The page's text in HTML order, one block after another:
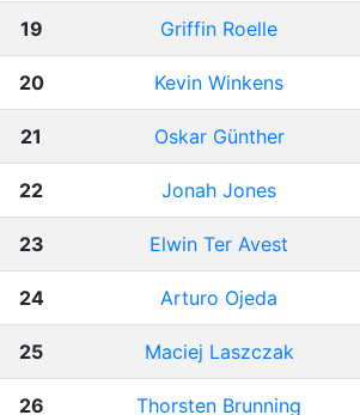
19 Griffin Roelle
20 Kevin Winkens
21 Oskar Günther
22 Jonah Jones
23 Elwin Ter Avest
24 Arturo Ojeda
25 Maciej Laszczak
26 Thorsten Brunning